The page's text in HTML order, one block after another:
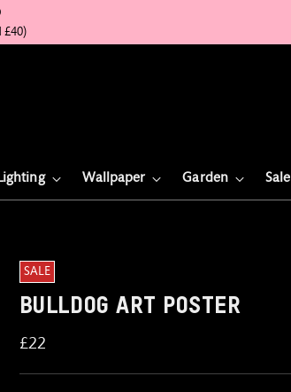
£40)
Wallpaper Garden Sale
SALE
BULLDOG ART POSTER
Regular
£22
You
Like
To
Frame